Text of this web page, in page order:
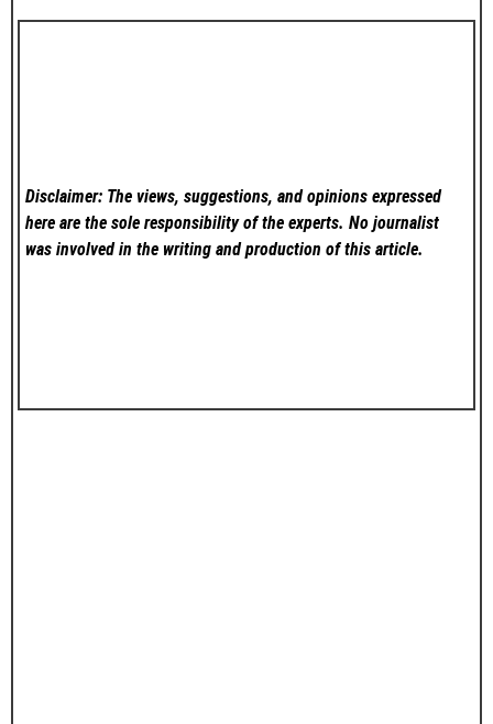
Disclaimer: The views, suggestions, and opinions expressed
here are the sole responsibility of the experts. No journalist
was involved in the writing and production of this article.